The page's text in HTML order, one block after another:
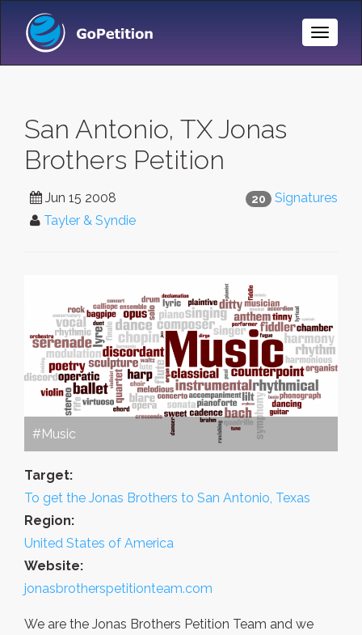
Toggle
San Antonio, TX Jonas
Brothers Petition
20 Signatures
Jun 15 2008
Tayler & Syndie
#Music
Target:
To get the Jonas Brothers to San Antonio, Texas
Region:
United States of America
Website:
jonasbrotherspetitionteam.com
We are the Jonas Brothers Petition Team and we